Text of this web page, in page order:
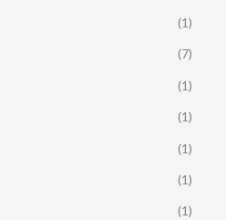
(1)
(7)
(1)
(1)
(1)
(1)
(1)